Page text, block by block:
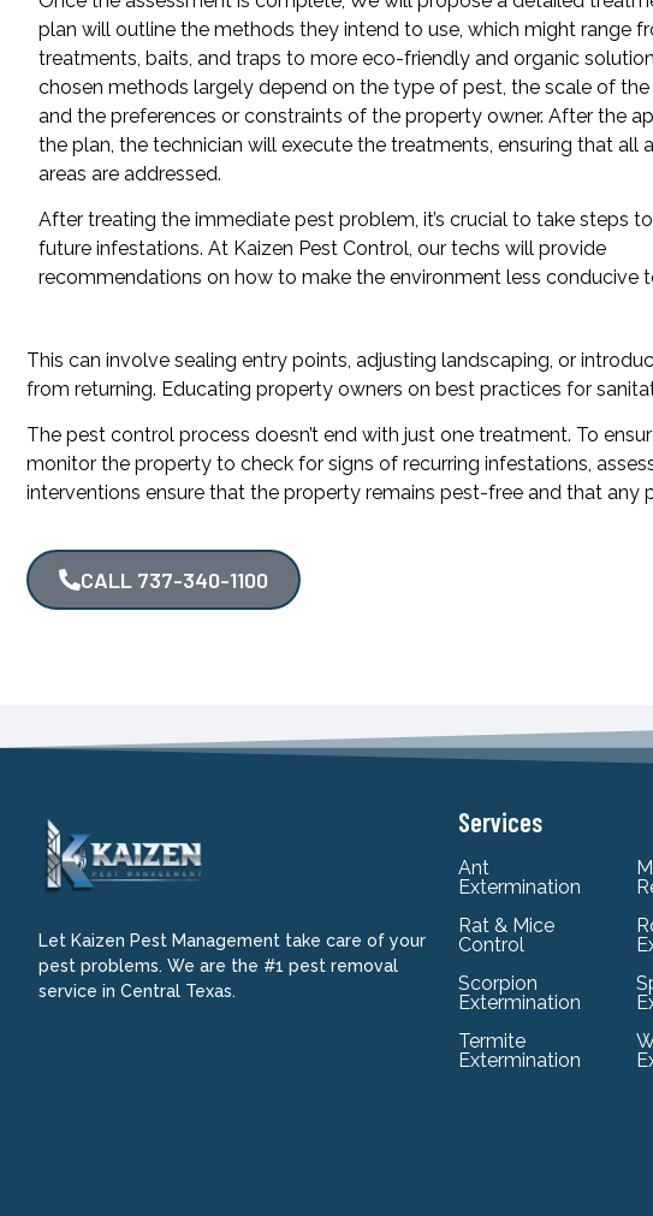
plan will outline the methods they intend to use, which might range
treatments, baits, and traps to more eco-friendly and organic
chosen methods largely depend on the type of pest, the scale of the
and the preferences or constraints of the property owner. After the
the plan, the technician will execute the treatments, ensuring that all
areas are addressed.
After treating the immediate pest problem, it’s crucial to take steps
future infestations. At Kaizen Pest Control, our techs will provide
recommendations on how to make the environment less conducive
This can involve sealing entry points, adjusting landscaping, or
from returning. Educating property owners on best practices for
The pest control process doesn’t end with just one treatment. To
monitor the property to check for signs of recurring infestations,
interventions ensure that the property remains pest-free and that
CALL 737-340-1100
Let Kaizen Pest Management take care of your
pest problems. We are the #1 pest removal
service in Central Texas.
Services
Ant
Extermination
Rat & Mice
Control
Scorpion
Extermination
Termite
Extermination